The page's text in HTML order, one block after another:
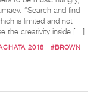
“Search and find
is limited and not
the creativity inside […]
2018 #BROWN